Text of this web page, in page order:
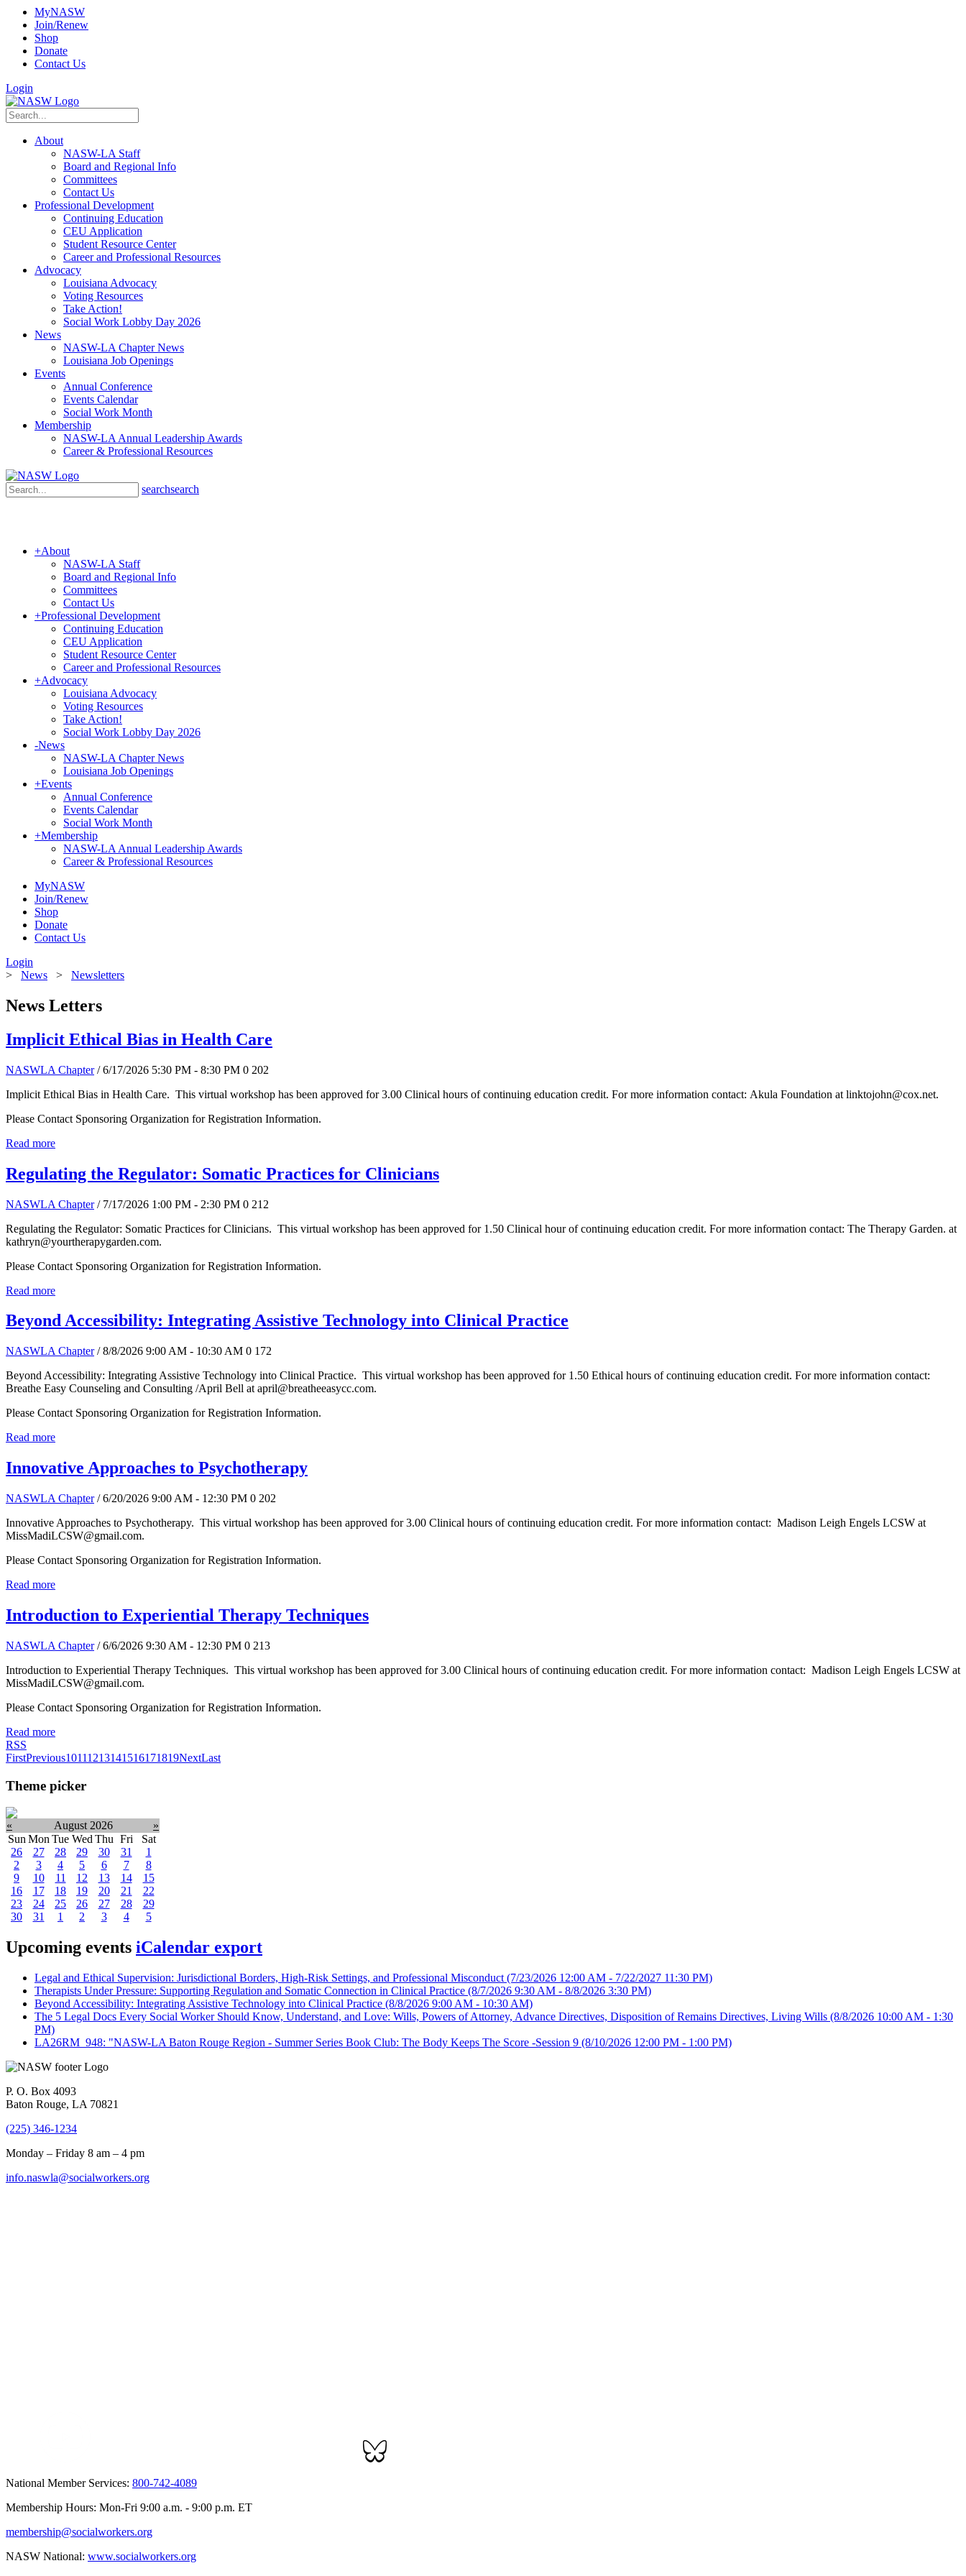
MyNASW
Join/Renew
Shop
Donate
Contact Us
Login
About
NASW-LA Staff
Board and Regional Info
Committees
Contact Us
Professional Development
Continuing Education
CEU Application
Student Resource Center
Career and Professional Resources
Advocacy
Louisiana Advocacy
Voting Resources
Take Action!
Social Work Lobby Day 2026
News
NASW-LA Chapter News
Louisiana Job Openings
Events
Annual Conference
Events Calendar
Social Work Month
Membership
NASW-LA Annual Leadership Awards
Career & Professional Resources
searchsearch
+About
NASW-LA Staff
Board and Regional Info
Committees
Contact Us
+Professional Development
Continuing Education
CEU Application
Student Resource Center
Career and Professional Resources
+Advocacy
Louisiana Advocacy
Voting Resources
Take Action!
Social Work Lobby Day 2026
-News
NASW-LA Chapter News
Louisiana Job Openings
+Events
Annual Conference
Events Calendar
Social Work Month
+Membership
NASW-LA Annual Leadership Awards
Career & Professional Resources
MyNASW
Join/Renew
Shop
Donate
Contact Us
Login
> News > Newsletters
News Letters
Implicit Ethical Bias in Health Care
NASWLA Chapter / 6/17/2026 5:30 PM - 8:30 PM 0 202
Implicit Ethical Bias in Health Care. This virtual workshop has been approved for 3.00 Clinical hours of continuing education credit. For more information contact: Akula Foundation at linktojohn@cox.net.
Please Contact Sponsoring Organization for Registration Information.
Read more
Regulating the Regulator: Somatic Practices for Clinicians
NASWLA Chapter / 7/17/2026 1:00 PM - 2:30 PM 0 212
Regulating the Regulator: Somatic Practices for Clinicians. This virtual workshop has been approved for 1.50 Clinical hour of continuing education credit. For more information contact: The Therapy Garden. at
kathryn@yourtherapygarden.com.
Please Contact Sponsoring Organization for Registration Information.
Read more
Beyond Accessibility: Integrating Assistive Technology into Clinical Practice
NASWLA Chapter / 8/8/2026 9:00 AM - 10:30 AM 0 172
Beyond Accessibility: Integrating Assistive Technology into Clinical Practice. This virtual workshop has been approved for 1.50 Ethical hours of continuing education credit. For more information contact:
Breathe Easy Counseling and Consulting /April Bell at april@breatheeasycc.com.
Please Contact Sponsoring Organization for Registration Information.
Read more
Innovative Approaches to Psychotherapy
NASWLA Chapter / 6/20/2026 9:00 AM - 12:30 PM 0 202
Innovative Approaches to Psychotherapy. This virtual workshop has been approved for 3.00 Clinical hours of continuing education credit. For more information contact: Madison Leigh Engels LCSW at
MissMadiLCSW@gmail.com.
Please Contact Sponsoring Organization for Registration Information.
Read more
Introduction to Experiential Therapy Techniques
NASWLA Chapter / 6/6/2026 9:30 AM - 12:30 PM 0 213
Introduction to Experiential Therapy Techniques. This virtual workshop has been approved for 3.00 Clinical hours of continuing education credit. For more information contact: Madison Leigh Engels LCSW at
MissMadiLCSW@gmail.com.
Please Contact Sponsoring Organization for Registration Information.
Read more
RSS
FirstPrevious10111213141516171819NextLast
Theme picker
« August 2026
»
Sun Mon Tue Wed Thu Fri
Sat
26
27 28 29 30 31
1
2
3 4 5 6 7
8
9
10 11 12 13 14
15
16
17 18 19 20 21
22
23
24 25 26 27 28
29
30
31 1 2 3 4 5
Upcoming events iCalendar export
Legal and Ethical Supervision: Jurisdictional Borders, High-Risk Settings, and Professional Misconduct (7/23/2026 12:00 AM - 7/22/2027 11:30 PM)
Therapists Under Pressure: Supporting Regulation and Somatic Connection in Clinical Practice (8/7/2026 9:30 AM - 8/8/2026 3:30 PM)
Beyond Accessibility: Integrating Assistive Technology into Clinical Practice (8/8/2026 9:00 AM - 10:30 AM)
The 5 Legal Docs Every Social Worker Should Know, Understand, and Love: Wills, Powers of Attorney, Advance Directives, Disposition of Remains Directives, Living Wills (8/8/2026 10:00 AM - 1:30
PM)
LA26RM_948: "NASW-LA Baton Rouge Region - Summer Series Book Club: The Body Keeps The Score -Session 9 (8/10/2026 12:00 PM - 1:00 PM)
P. O. Box 4093
Baton Rouge, LA 70821
(225) 346-1234
Monday – Friday 8 am – 4 pm
info.naswla@socialworkers.org
National Member Services: 800-742-4089
Membership Hours: Mon-Fri 9:00 a.m. - 9:00 p.m. ET
membership@socialworkers.org
NASW National: www.socialworkers.org